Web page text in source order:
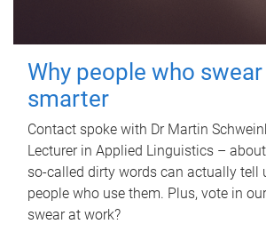
Why people who
smarter
Contact spoke with Dr Martin
Lecturer in Applied Linguistics –
so-called dirty words can actually tell
people who use them. Plus, vote in
swear at work?